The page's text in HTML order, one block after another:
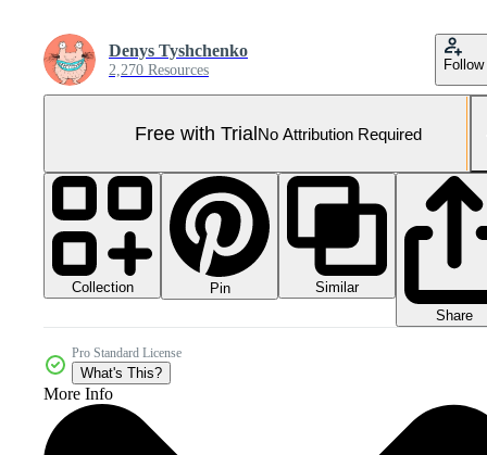
Denys Tyshchenko
2,270 Resources Follow
Free with TrialNo Attribution Required
Collection Pin
Similar
Share
Pro Standard License
What's This?
More Info